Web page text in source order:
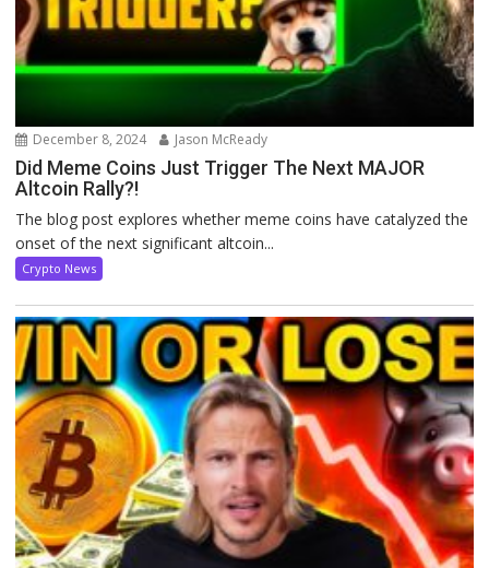
December 8, 2024 Jason McReady
Did Meme Coins Just Trigger The Next MAJOR
Altcoin Rally?!
The blog post explores whether meme coins have catalyzed the
onset of the next significant altcoin...
Crypto News